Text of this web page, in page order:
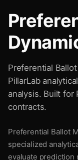
Preferential
PillarLab
analysis. Built for
contracts.
Preferential Ballot
specialized
evaluate prediction